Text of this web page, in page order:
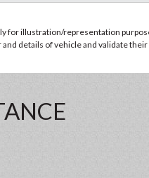
for illustration/representation
details of vehicle and validate their